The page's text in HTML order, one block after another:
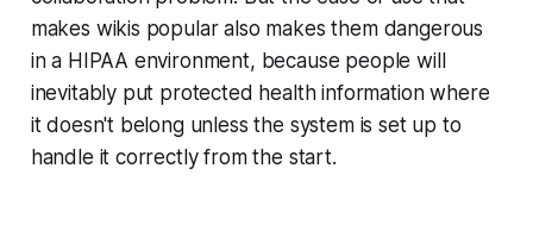
makes wikis popular also makes them dangerous
in a HIPAA environment, because people will
inevitably put protected health information where
it doesn't belong unless the system is set up to
handle it correctly from the start.